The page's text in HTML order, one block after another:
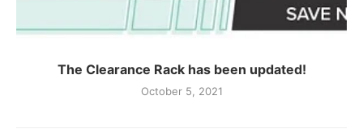
The Clearance Rack has been updated!
October 5, 2021